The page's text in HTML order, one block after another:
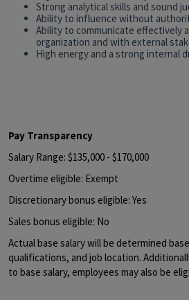
Strong analytical skills and sound
Ability to influence without
Ability to communicate effectively
organization and with external
High energy and a strong internal
Pay Transparency
Salary Range: $135,000 - $170,000
Overtime eligible: Exempt
Discretionary bonus eligible: Yes
Sales bonus eligible: No
Actual base salary will be determined
qualifications, and job location.
to base salary, employees may also be